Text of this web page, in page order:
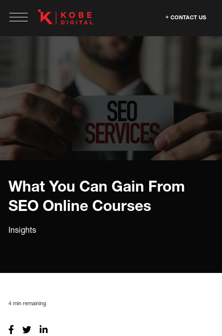
CONTACT US
What You Can Gain From
SEO Online Courses
Insights
4 min remaining